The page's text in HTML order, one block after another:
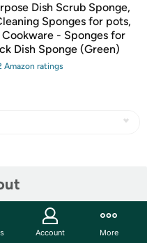
Dish Scrub Sponge,
Sponges for pots,
- Sponges for
Dish Sponge (Green)
Amazon ratings
Account More